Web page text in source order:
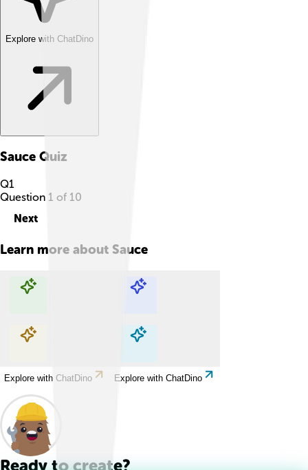
Explore with ChatDino
Sauce Quiz
Q1
Question 1 of 10
Next
Learn more about Sauce
Explore with ChatDino Explore with ChatDino
Explore with ChatDino Explore with ChatDino
Ready to create?